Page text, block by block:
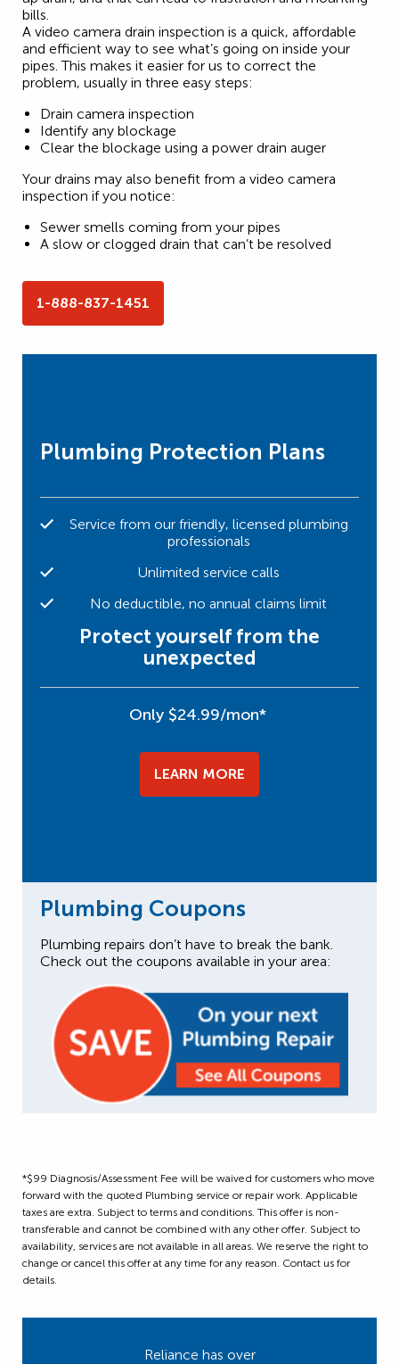
bills.
A video camera drain inspection is a quick, affordable
and efficient way to see what’s going on inside your
pipes. This makes it easier for us to correct the
problem, usually in three easy steps:
Drain camera inspection
Identify any blockage
Clear the blockage using a power drain auger
Your drains may also benefit from a video camera
inspection if you notice:
Sewer smells coming from your pipes
A slow or clogged drain that can’t be resolved
1-888-837-1451
Plumbing Protection Plans
Service from our friendly, licensed plumbing
professionals
Unlimited service calls
No deductible, no annual claims limit
Protect yourself from the
unexpected
Only $24.99/mon*
LEARN MORE
Plumbing Coupons
Plumbing repairs don’t have to break the bank.
Check out the coupons available in your area:
*$99 Diagnosis/Assessment Fee will be waived for customers who move
forward with the quoted Plumbing service or repair work. Applicable
taxes are extra. Subject to terms and conditions. This offer is non-
transferable and cannot be combined with any other offer. Subject to
availability, services are not available in all areas. We reserve the right to
change or cancel this offer at any time for any reason. Contact us for
details.
Reliance has over